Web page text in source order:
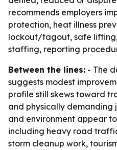
recommends employers
protection, heat illness
lockout/tagout, safe
staffing, reporting
Between the lines: - The
suggests modest
profile still skews toward
and physically demanding
and environment appear
including heavy road
storm cleanup work,